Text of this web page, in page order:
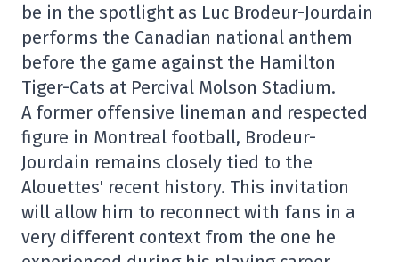
be in the spotlight as Luc Brodeur-Jourdain
performs the Canadian national anthem
before the game against the Hamilton
Tiger-Cats at Percival Molson Stadium.
A former offensive lineman and respected
figure in Montreal football, Brodeur-
Jourdain remains closely tied to the
Alouettes' recent history. This invitation
will allow him to reconnect with fans in a
very different context from the one he